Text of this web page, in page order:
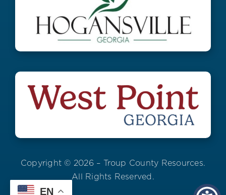
Copyright © 2026 – Troup County Resources.
All Rights Reserved.
EN